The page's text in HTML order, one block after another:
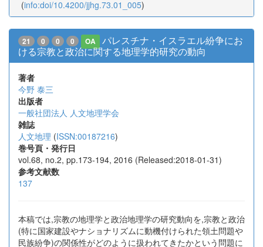
(info:doi/10.4200/jjhg.73.01_005)
21 0 0 0 OA
パレスチナ・イスラエル紛争にお
ける宗教と政治に関する地理学的研究の動向
著者
今野 泰三
出版者
一般社団法人 人文地理学会
雑誌
人文地理 (ISSN:00187216)
巻号頁・発行日
vol.68, no.2, pp.173-194, 2016 (Released:2018-01-31)
参考文献数
137
本稿では,宗教の地理学と政治地理学の研究動向を,宗教と政治
(特に国家建設やナショナリズムに動機付けられた領土問題や
民族紛争)の関係性がどのように扱われてきたかという問題に